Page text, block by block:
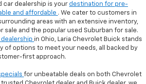
car dealership is your destination for pre-
and affordable . We cater to customers in
areas with an extensive inventory,
sale and the popular used Suburban for sale.
in Ohio, Laria Chevrolet Buick stands
of options to meet your needs, all backed by
first approach.
for unbeatable deals on both Chevrolet